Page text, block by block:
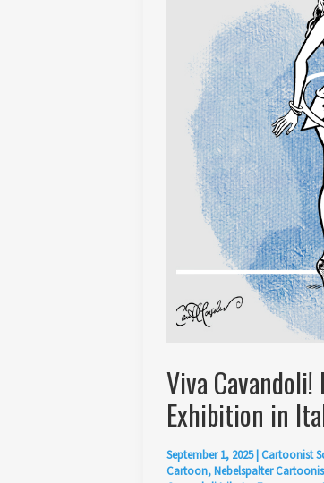
Viva
Exhibition in
September 1, 2025| Cartoonist
Cartoon,Nebelspalter